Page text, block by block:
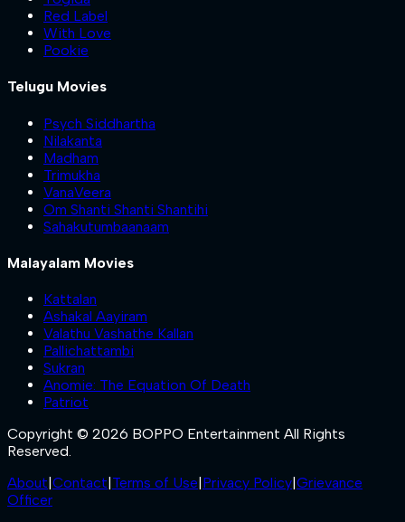
Red Label
With Love
Pookie
Telugu Movies
Psych Siddhartha
Nilakanta
Madham
Trimukha
VanaVeera
Om Shanti Shanti Shantihi
Sahakutumbaanaam
Malayalam Movies
Kattalan
Ashakal Aayiram
Valathu Vashathe Kallan
Pallichattambi
Sukran
Anomie: The Equation Of Death
Patriot
Copyright © 2026 BOPPO Entertainment All Rights
Reserved.
About Contact Terms of Use Privacy Policy Grievance
Officer